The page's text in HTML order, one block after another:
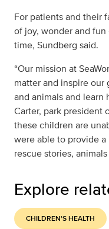
For patients and their
of joy, wonder and
time, Sundberg said.
“Our mission at
matter and inspire our
and animals and learn
Carter, park president
these children are
were able to provide
rescue stories,
Explore
CHILDREN'S HEALTH